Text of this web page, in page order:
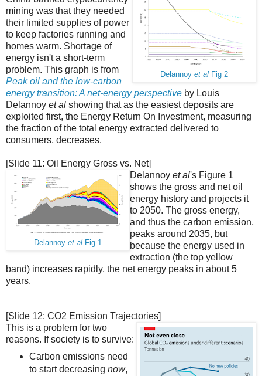
Delannoy et al Fig 2
mining was that they needed
their limited supplies of power
to keep factories running and
homes warm. Shortage of
energy isn't a short-term
problem. This graph is from
Peak oil and the low-carbon
energy transition: A net-energy perspective by Louis
Delannoy et al showing that as the easiest deposits are
exploited first, the Energy Return On Investment, measuring
the fraction of the total energy extracted delivered to
consumers, decreases.
[Slide 11: Oil Energy Gross vs. Net]
Delannoy et al Fig 1
Delannoy et al's Figure 1
shows the gross and net oil
energy history and projects it
to 2050. The gross energy,
and thus the carbon emission,
peaks around 2035, but
because the energy used in
extraction (the top yellow
band) increases rapidly, the net energy peaks in about 5
years.
[Slide 12: CO2 Emission Trajectories]
This is a problem for two
reasons. If society is to survive:
Carbon emissions need
to start decreasing now,